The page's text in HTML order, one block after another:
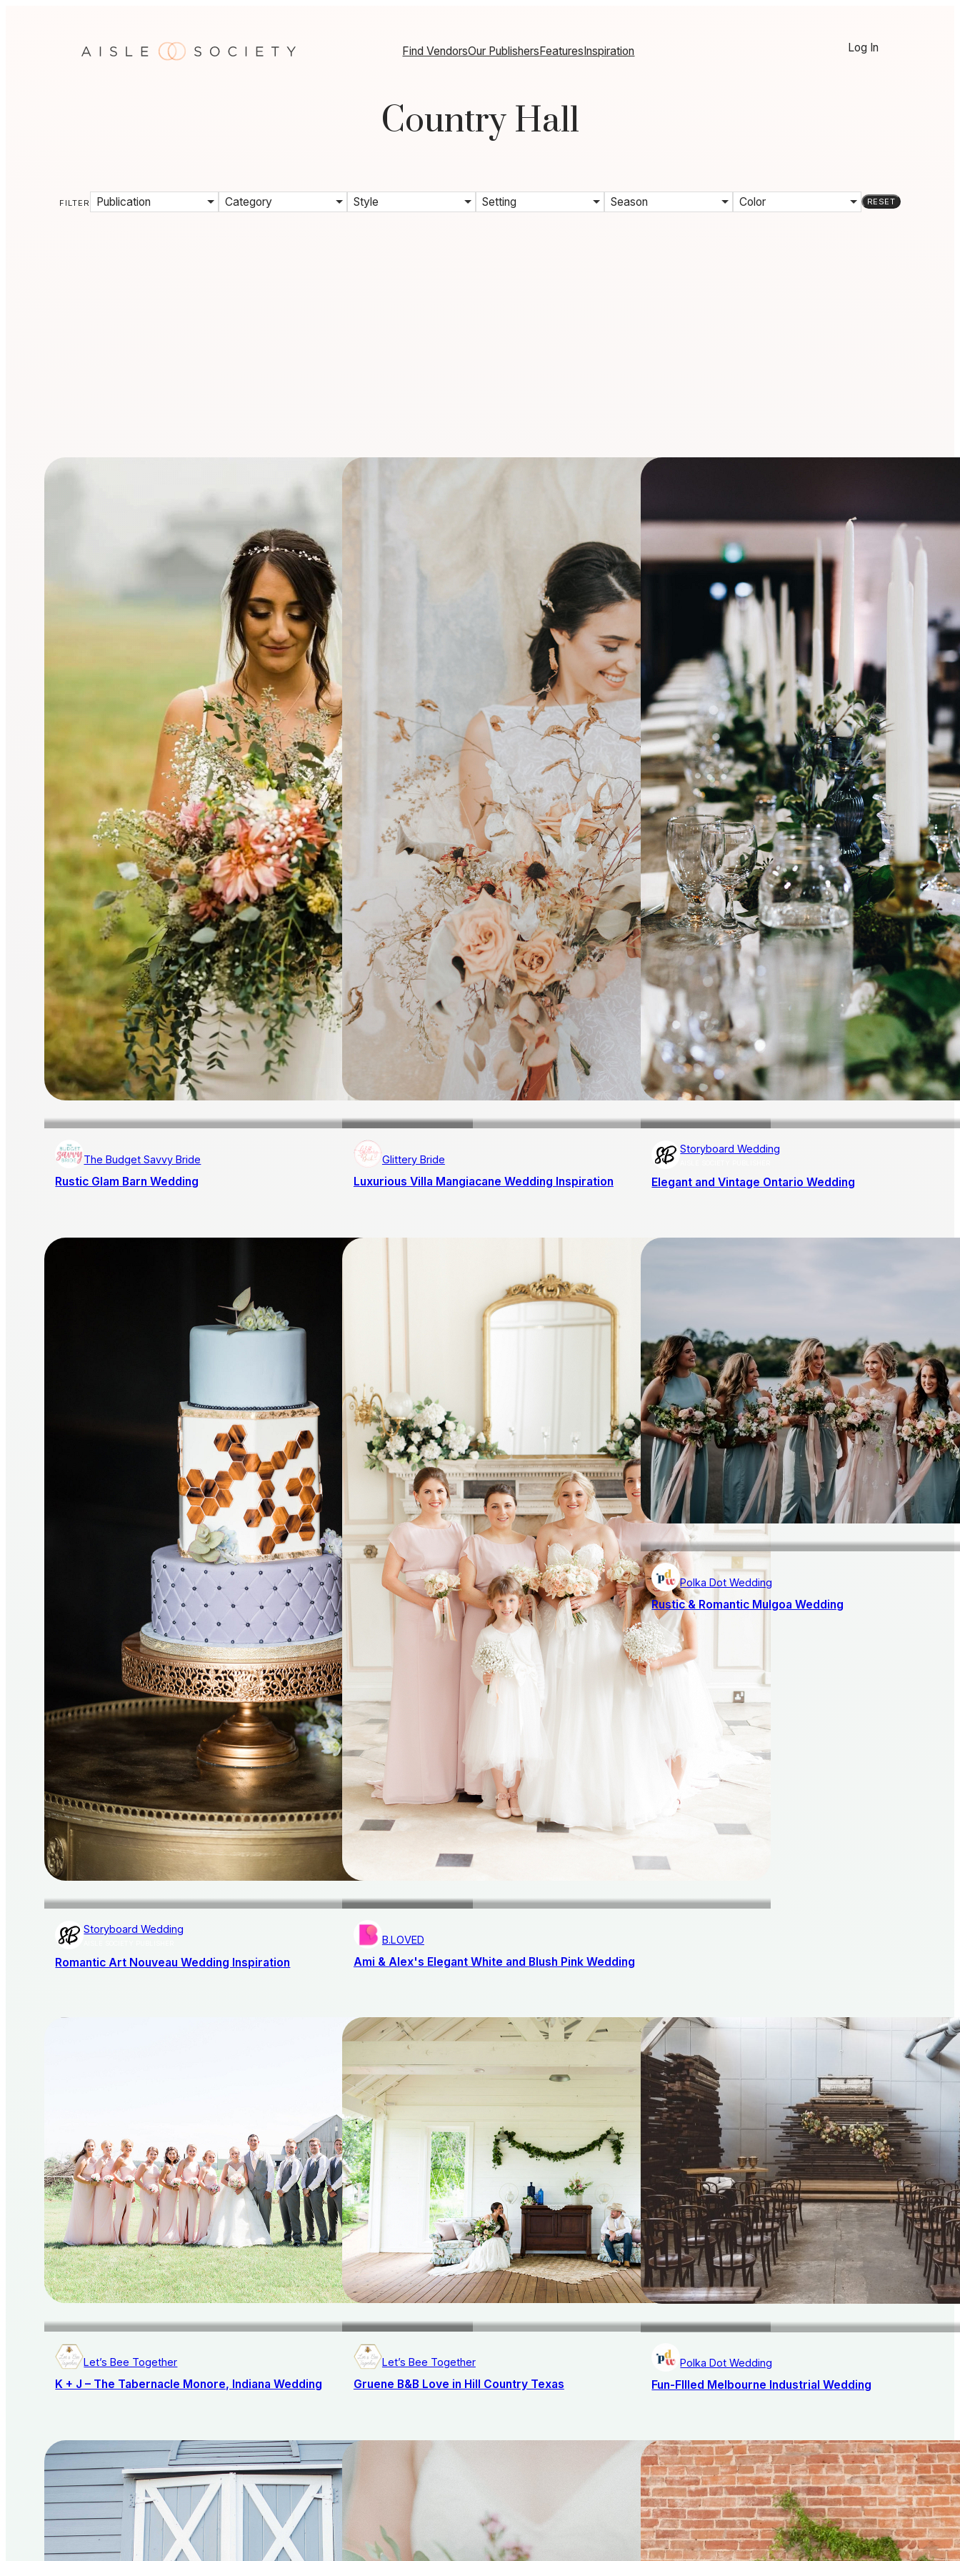
Find VendorsOur PublishersFeaturesInspiration Log In
Country Hall
FILTER Publication Category Style Setting Season Color RESET
The Budget Savvy Bride
Rustic Glam Barn Wedding
Glittery Bride
Luxurious Villa Mangiacane Wedding Inspiration
Storyboard Wedding
Elegant and Vintage Ontario Wedding
Storyboard Wedding
Romantic Art Nouveau Wedding Inspiration
B.LOVED
Ami & Alex's Elegant White and Blush Pink Wedding
Polka Dot Wedding
Rustic & Romantic Mulgoa Wedding
Let’s Bee Together
K + J – The Tabernacle Monore, Indiana Wedding
Let’s Bee Together
Gruene B&B Love in Hill Country Texas
Polka Dot Wedding
Fun-FIlled Melbourne Industrial Wedding